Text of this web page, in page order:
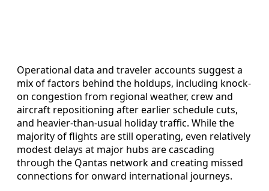
Operational data and traveler accounts suggest a
mix of factors behind the holdups, including knock-
on congestion from regional weather, crew and
aircraft repositioning after earlier schedule cuts,
and heavier-than-usual holiday traffic. While the
majority of flights are still operating, even relatively
modest delays at major hubs are cascading
through the Qantas network and creating missed
connections for onward international journeys.